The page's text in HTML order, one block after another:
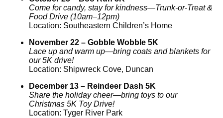
Come for candy, stay for kindness—Trunk-or-Treat &
Food Drive (10am–12pm)
Location: Southeastern Children’s Home
November 22 – Gobble Wobble 5K
Lace up and warm up—bring coats and blankets for
our 5K drive!
Location: Shipwreck Cove, Duncan
December 13 – Reindeer Dash 5K
Share the holiday cheer—bring toys to our
Christmas 5K Toy Drive!
Location: Tyger River Park